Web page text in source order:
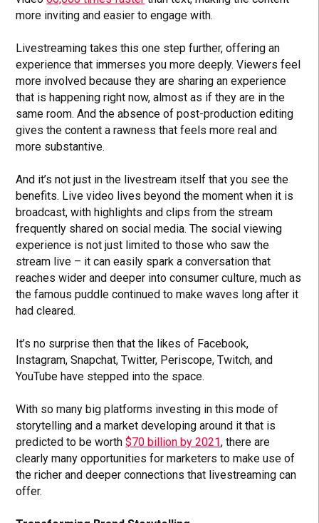
more inviting and easier to engage with.
Livestreaming takes this one step further, offering an
experience that immerses you more deeply. Viewers feel
more involved because they are sharing an experience
that is happening right now, almost as if they are in the
same room. And the absence of post-production editing
gives the content a rawness that feels more real and
more substantive.
And it’s not just in the livestream itself that you see the
benefits. Live video lives beyond the moment when it is
broadcast, with highlights and clips from the stream
frequently shared on social media. The social viewing
experience is not just limited to those who saw the
stream live – it can easily spark a conversation that
reaches wider and deeper into consumer culture, much as
the famous puddle continued to make waves long after it
had cleared.
It’s no surprise then that the likes of Facebook,
Instagram, Snapchat, Twitter, Periscope, Twitch, and
YouTube have stepped into the space.
With so many big platforms investing in this mode of
storytelling and a market developing around it that is
predicted to be worth$70 billion by 2021, there are
clearly many opportunities for marketers to make use of
the richer and deeper connections that livestreaming can
offer.